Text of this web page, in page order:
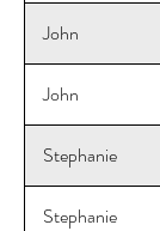
John
John
Stephanie
Stephanie